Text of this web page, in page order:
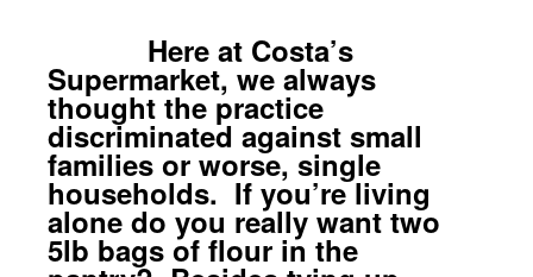
Here at Costa’s
Supermarket, we always
thought the practice
discriminated against small
families or worse, single
households. If you’re living
alone do you really want two
5lb bags of flour in the